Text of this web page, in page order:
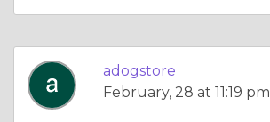
adogstore
February, 28 at 11:19 pm